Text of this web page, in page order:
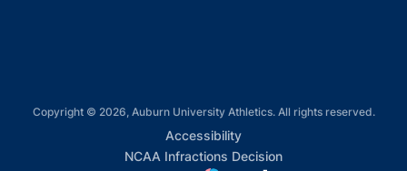
Copyright © 2026, Auburn University Athletics. All rights reserved.
AccessibilityOpens in a new window
NCAA Infractions DecisionOpens in a new